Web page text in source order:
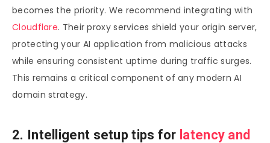
becomes the priority. We recommend integrating with
Cloudflare. Their proxy services shield your origin server,
protecting your AI application from malicious attacks
while ensuring consistent uptime during traffic surges.
This remains a critical component of any modern AI
domain strategy.
2. Intelligent setup tips for latency and